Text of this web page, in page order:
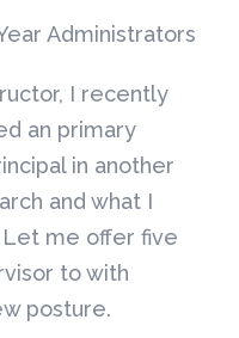
Administrators
I recently
an primary
in another
and what I
Let me offer five
to with
posture.